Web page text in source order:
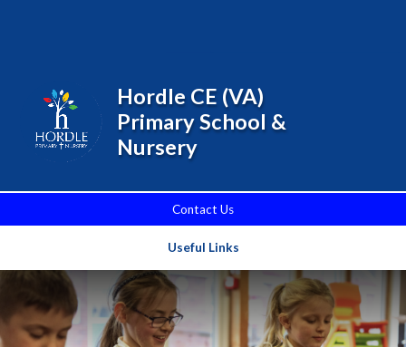
Contact Us
Useful Links
Hordle CE (VA)
Primary School &
Nursery